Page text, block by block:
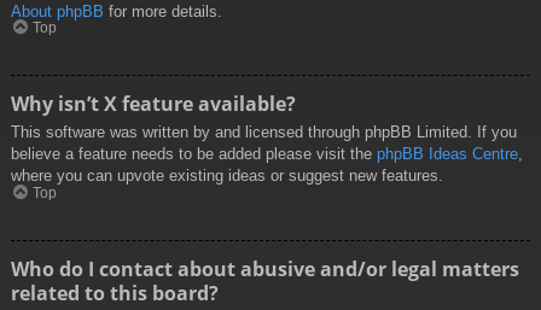
About phpBB for more details.
Top
Why isn’t X feature available?
This software was written by and licensed through phpBB Limited. If you
believe a feature needs to be added please visit the phpBB Ideas Centre,
where you can upvote existing ideas or suggest new features.
Top
Who do I contact about abusive and/or legal matters
related to this board?